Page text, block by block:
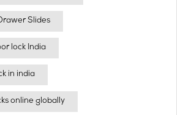
Slides
lock India
in india​
online globally